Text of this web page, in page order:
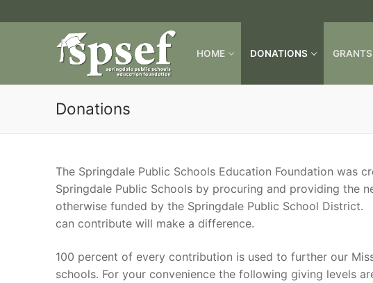
to
HOME DONATIONS GRANTS
Donations
The Springdale Public Schools Education Foundation was
Springdale Public Schools by procuring and providing the
otherwise funded by the Springdale Public School
can contribute will make a difference.
100 percent of every contribution is used to further our
schools. For your convenience the following giving levels